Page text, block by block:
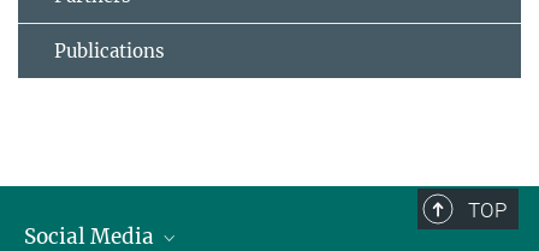
Publications
TOP
Social Media